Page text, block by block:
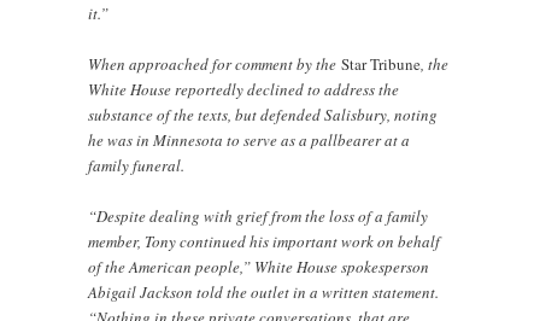
it.”
When approached for comment by theStar Tribune, the
White House reportedly declined to address the
substance of the texts, but defended Salisbury, noting
he was in Minnesota to serve as a pallbearer at a
family funeral.
“Despite dealing with grief from the loss of a family
member, Tony continued his important work on behalf
of the American people,” White House spokesperson
Abigail Jackson told the outlet in a written statement.